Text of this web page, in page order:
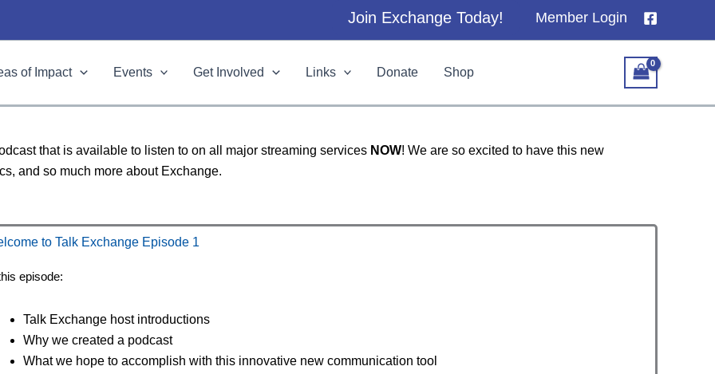
Join Exchange Today! Member Login
of Impact Events Get Involved Links Donate Shop
that is available to listen to on all major streaming services NOW! We are so excited to have this new
and so much more about Exchange.
to Talk Exchange Episode 1
episode:
Talk Exchange host introductions
Why we created a podcast
What we hope to accomplish with this innovative new communication tool